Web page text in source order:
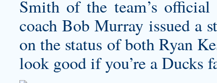
Smith of the team’s
coach Bob Murray issued a
on the status of both Ryan
look good if you’re a Ducks